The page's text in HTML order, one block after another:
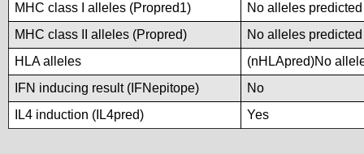
MHC class I alleles (Propred1)
No alleles
MHC class II alleles (Propred)
No alleles
HLA alleles
(nHLApred)No
IFN inducing result (IFNepitope)
No
IL4 induction (IL4pred)
Yes